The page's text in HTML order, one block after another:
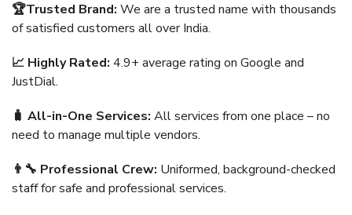
🏆Trusted Brand: We are a trusted name with thousands
of satisfied customers all over India.
📈 Highly Rated: 4.9+ average rating on Google and
JustDial.
🧳 All-in-One Services: All services from one place – no
need to manage multiple vendors.
👨‍🔧 Professional Crew: Uniformed, background-checked
staff for safe and professional services.